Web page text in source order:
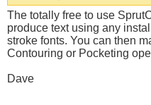
The totally free to use
produce text using any
stroke fonts. You can then
Contouring or Pocketing
Dave